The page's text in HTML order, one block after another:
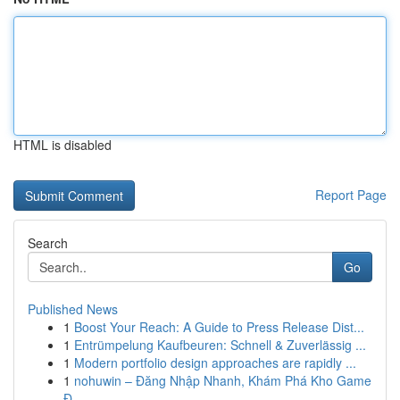
HTML is disabled
Report Page
Search
Go
Published News
1 Boost Your Reach: A Guide to Press Release Dist...
1 Entrümpelung Kaufbeuren: Schnell & Zuverlässig ...
1 Modern portfolio design approaches are rapidly ...
1 nohuwin – Đăng Nhập Nhanh, Khám Phá Kho Game